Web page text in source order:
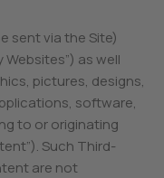
sent via the Site)
as well
pictures, designs,
software,
to or originating
Such Third-
are not